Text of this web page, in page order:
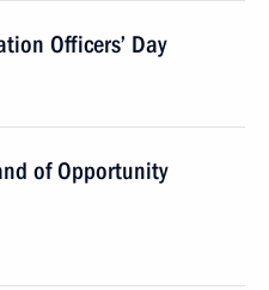
Officers’ Day
of Opportunity